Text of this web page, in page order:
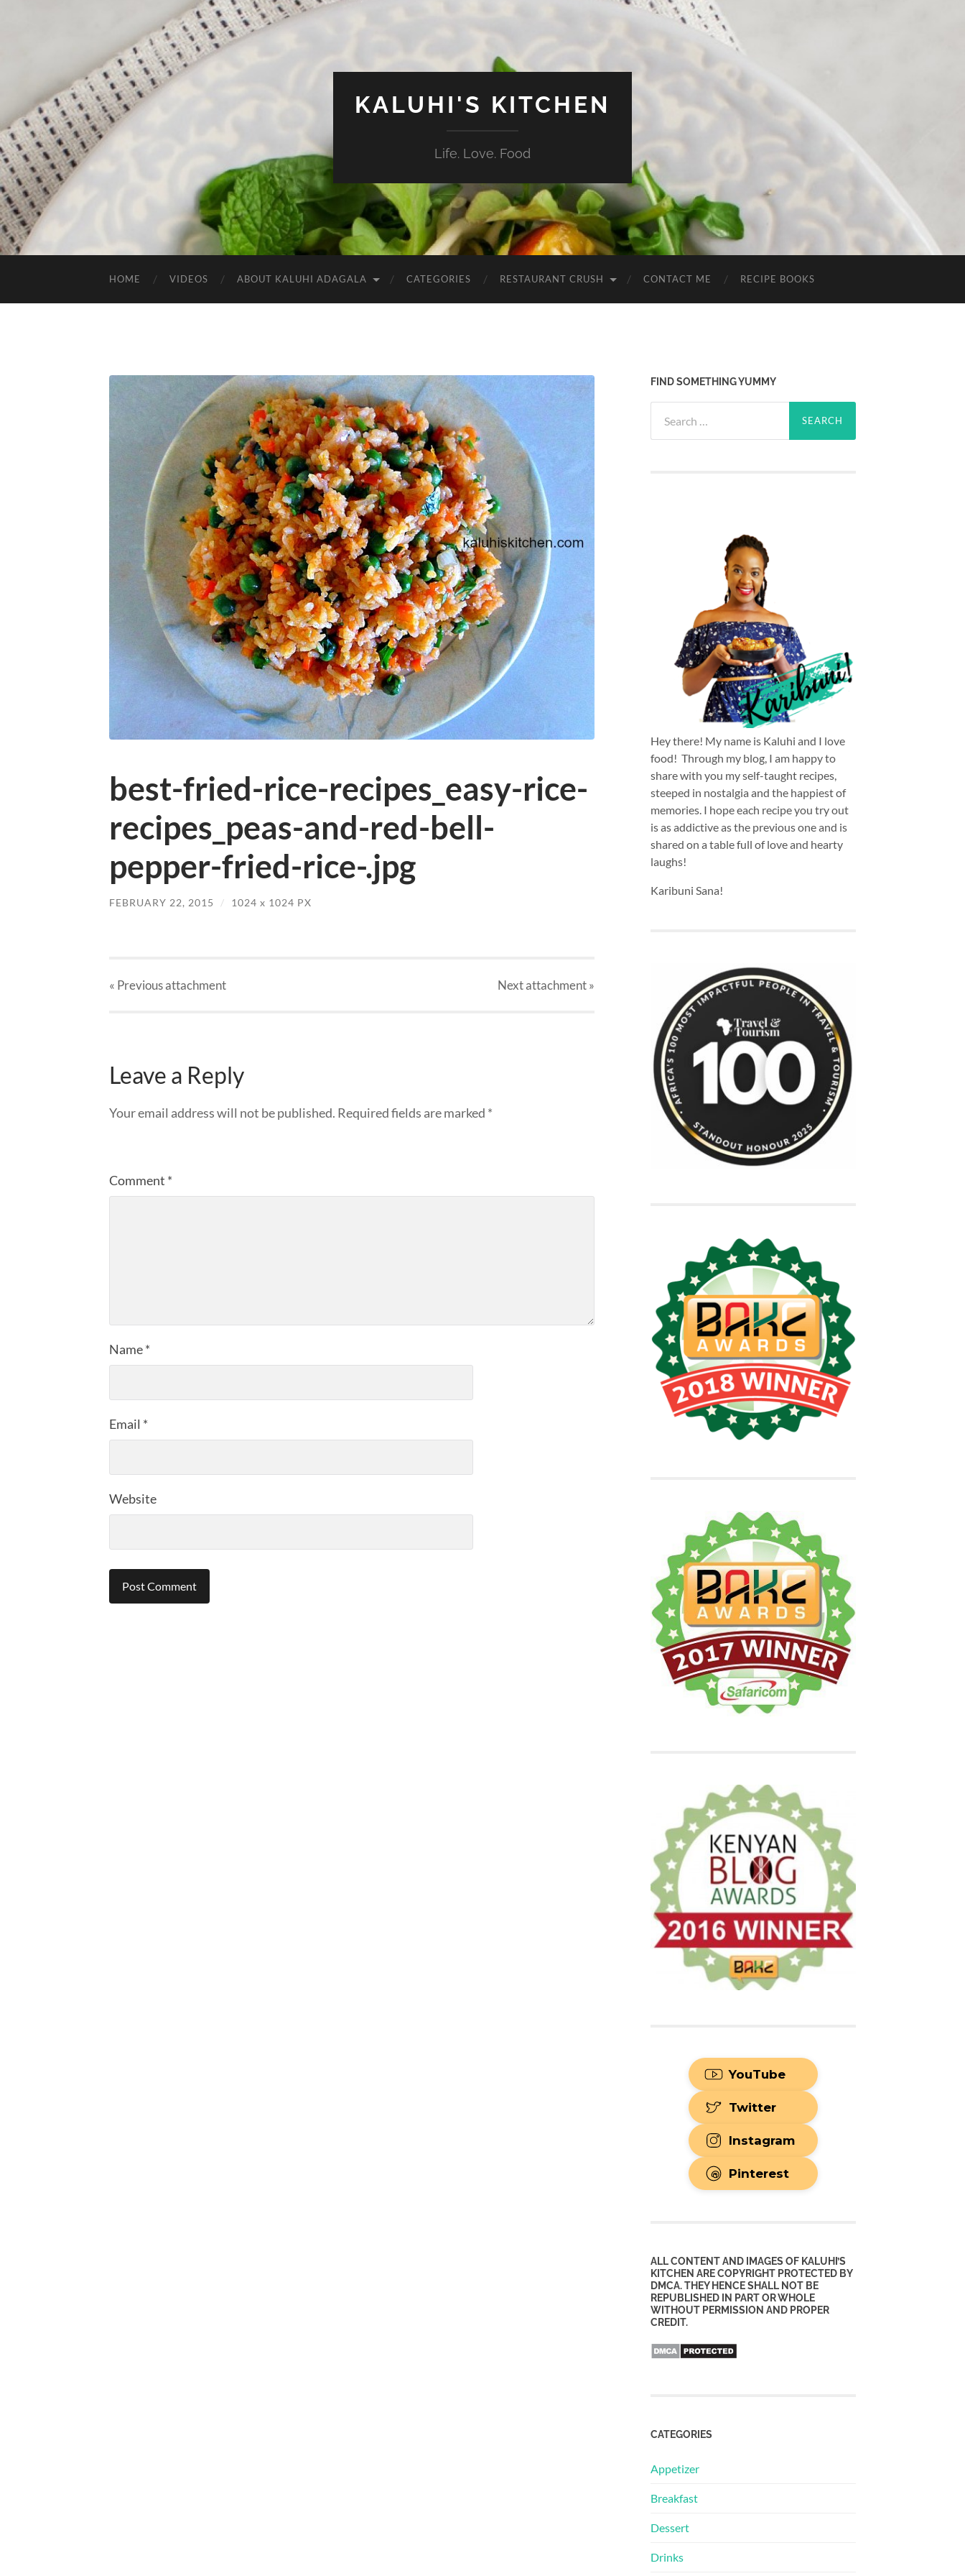
KALUHI'S KITCHEN
Life. Love. Food
HOME VIDEOS ABOUT KALUHI ADAGALA CATEGORIES RESTAURANT CRUSH CONTACT ME RECIPE BOOKS
best-fried-rice-recipes_easy-rice-
recipes_peas-and-red-bell-
pepper-fried-rice-.jpg
FEBRUARY 22, 2015 / 1024 x 1024 PX
« Previousattachment Nextattachment»
Leave a Reply
Your email address will not be published. Required fields are marked *
Comment *
Name*
Email *
Website
FIND SOMETHING YUMMY
for:
Hey there! My name is Kaluhi and I love
food! Through my blog, I am happy to
share with you my self-taught recipes,
steeped in nostalgia and the happiest of
memories. I hope each recipe you try out
is as addictive as the previous one and is
shared on a table full of love and hearty
laughs!
Karibuni Sana!
YouTube
Twitter
Instagram
Pinterest
ALL CONTENT AND IMAGES OF KALUHI’S
KITCHEN ARE COPYRIGHT PROTECTED BY
DMCA. THEY HENCE SHALL NOT BE
REPUBLISHED IN PART OR WHOLE
WITHOUT PERMISSION AND PROPER
CREDIT.
CATEGORIES
Appetizer
Breakfast
Dessert
Drinks